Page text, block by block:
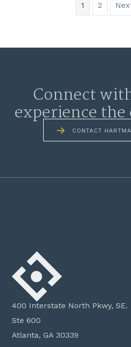
1 2
Connect
experience
CONTACT
400 Interstate North Pkwy, SE.
Ste 600
Atlanta, GA 30339